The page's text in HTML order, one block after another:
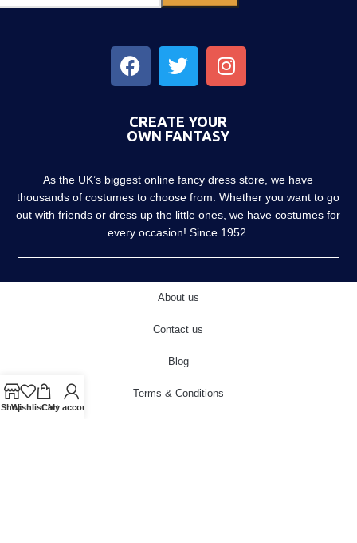
CREATE YOUR
OWN FANTASY
As the UK’s biggest online fancy dress store, we have
thousands of costumes to choose from. Whether you want to go
out with friends or dress up the little ones, we have costumes for
every occasion! Since 1952.
About us
Contact us
Blog
Terms & Conditions
ShopWishlistCart
My account